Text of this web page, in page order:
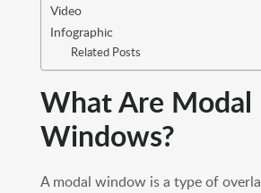
Video
Infographic
Related Posts
What Are Modal
Windows?
A modal window is a type of